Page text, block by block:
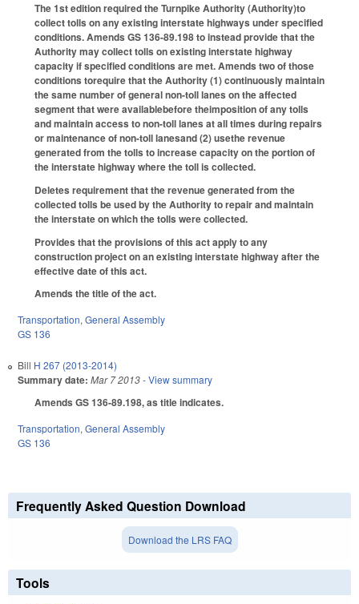
The 1st edition required the Turnpike Authority (Authority)to
collect tolls on any existing interstate highways under specified
conditions. Amends GS 136-89.198 to instead provide that the
Authority may collect tolls on existing interstate highway
capacity if specified conditions are met. Amends two of those
conditions torequire that the Authority (1) continuously maintain
the same number of general non-toll lanes on the affected
segment that were availablebefore theimposition of any tolls
and maintain access to non-toll lanes at all times during repairs
or maintenance of non-toll lanesand (2) usethe revenue
generated from the tolls to increase capacity on the portion of
the interstate highway where the toll is collected.
Deletes requirement that the revenue generated from the
collected tolls be used by the Authority to repair and maintain
the interstate on which the tolls were collected.
Provides that the provisions of this act apply to any
construction project on an existing interstate highway after the
effective date of this act.
Amends the title of the act.
Transportation, General Assembly
GS 136
Bill H 267 (2013-2014)
Summary date: Mar 7 2013- View summary
Amends GS 136-89.198, as title indicates.
Transportation, General Assembly
GS 136
Frequently Asked Question Download
Download the LRS FAQ
Tools